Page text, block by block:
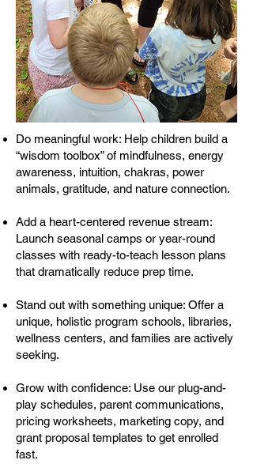
Do meaningful work: Help children build a
“wisdom toolbox” of mindfulness, energy
awareness, intuition, chakras, power
animals, gratitude, and nature connection.
Add a heart-centered revenue stream:
Launch seasonal camps or year-round
classes with ready-to-teach lesson plans
that dramatically reduce prep time.
Stand out with something unique: Offer a
unique, holistic program schools, libraries,
wellness centers, and families are actively
seeking.
Grow with confidence: Use our plug-and-
play schedules, parent communications,
pricing worksheets, marketing copy, and
grant proposal templates to get enrolled
fast.